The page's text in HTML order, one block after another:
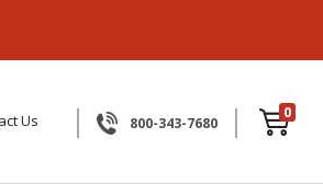
Us 800-343-7680
0